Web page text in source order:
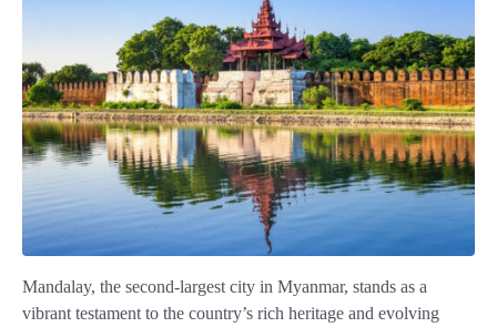
Mandalay, the second-largest city in Myanmar, stands as a
vibrant testament to the country’s rich heritage and evolving